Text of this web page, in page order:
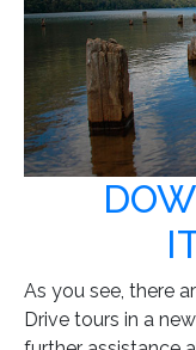
As you see, there
Drive tours in a